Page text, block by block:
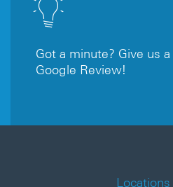
Got a minute? Give us a
Google Review!
Locations